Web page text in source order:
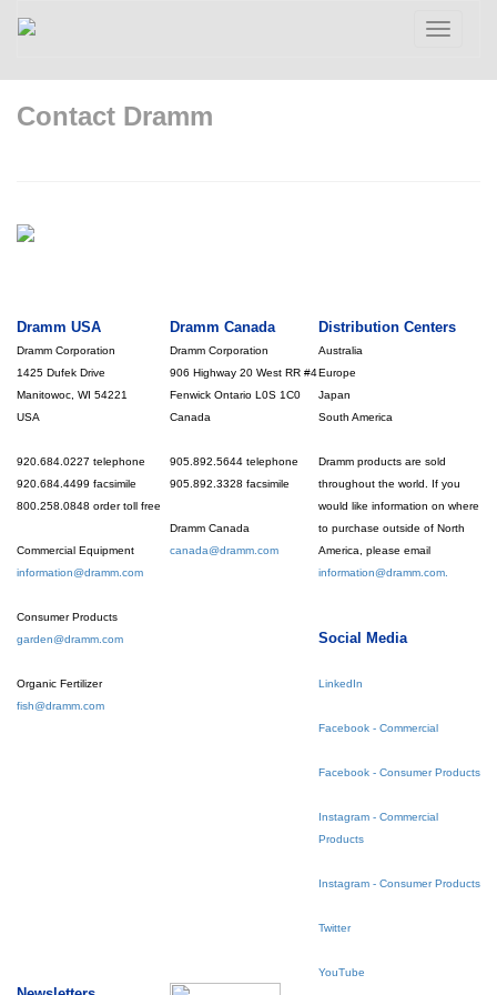
Toggle
Contact Dramm
Dramm USA
Dramm Corporation
1425 Dufek Drive
Manitowoc, WI 54221
USA
920.684.0227 telephone
920.684.4499 facsimile
800.258.0848 order toll free
Commercial Equipment
information@dramm.com
Consumer Products
garden@dramm.com
Organic Fertilizer
fish@dramm.com
Dramm Canada
Dramm Corporation
906 Highway 20 West RR #4
Fenwick Ontario L0S 1C0
Canada
905.892.5644 telephone
905.892.3328 facsimile
Dramm Canada
canada@dramm.com
Distribution Centers
Australia
Europe
Japan
South America
Dramm products are sold
throughout the world. If you
would like information on where
to purchase outside of North
America, please email
information@dramm.com.
Social Media
LinkedIn
Facebook - Commercial
Facebook - Consumer Products
Instagram - Commercial
Products
Instagram - Consumer Products
Twitter
YouTube